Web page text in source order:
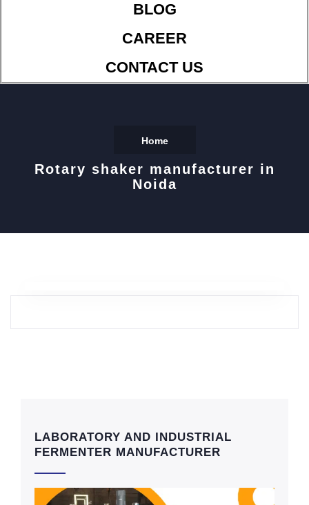
BLOG
CAREER
CONTACT US
Home
Rotary shaker manufacturer in
Noida
LABORATORY AND INDUSTRIAL
FERMENTER MANUFACTURER